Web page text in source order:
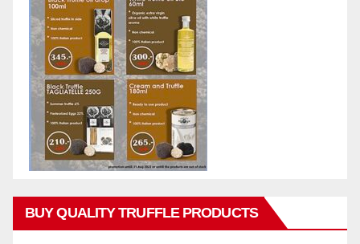
BUY QUALITY TRUFFLE PRODUCTS